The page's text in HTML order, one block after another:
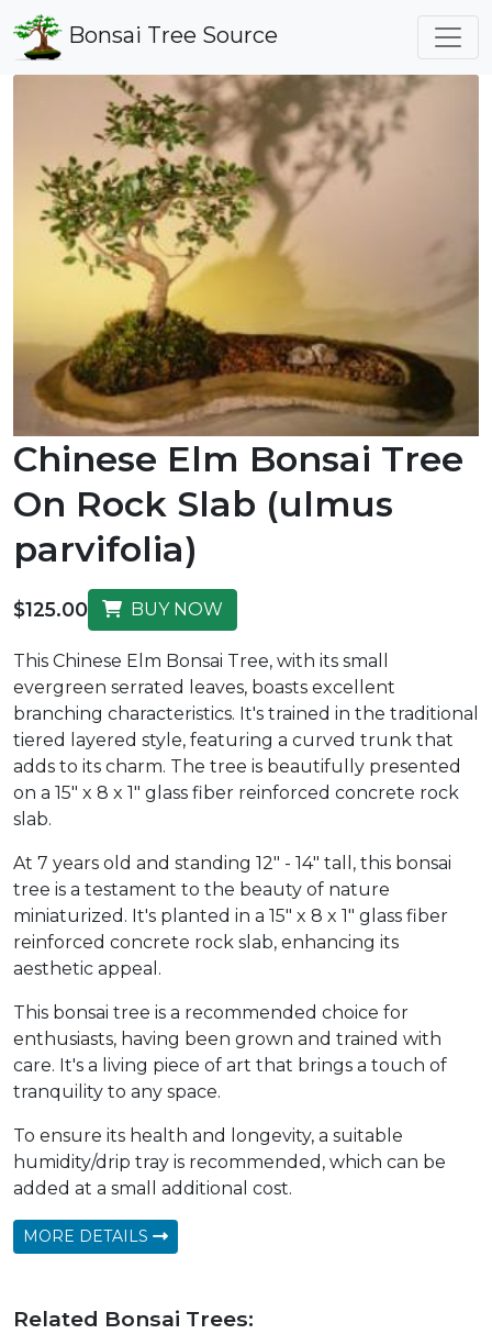
Bonsai Tree Source
Chinese Elm Bonsai Tree
On Rock Slab (ulmus
parvifolia)
$125.00 BUY NOW
This Chinese Elm Bonsai Tree, with its small
evergreen serrated leaves, boasts excellent
branching characteristics. It's trained in the traditional
tiered layered style, featuring a curved trunk that
adds to its charm. The tree is beautifully presented
on a 15" x 8 x 1" glass fiber reinforced concrete rock
slab.
At 7 years old and standing 12" - 14" tall, this bonsai
tree is a testament to the beauty of nature
miniaturized. It's planted in a 15" x 8 x 1" glass fiber
reinforced concrete rock slab, enhancing its
aesthetic appeal.
This bonsai tree is a recommended choice for
enthusiasts, having been grown and trained with
care. It's a living piece of art that brings a touch of
tranquility to any space.
To ensure its health and longevity, a suitable
humidity/drip tray is recommended, which can be
added at a small additional cost.
MORE DETAILS
Related Bonsai Trees: